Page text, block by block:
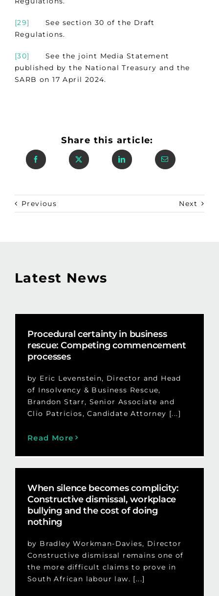
[29]
See section 30 of the Draft
Regulations.
[30]
See the joint Media Statement
published by the National Treasury and the
SARB on 17 April 2024.
Share this article:
Previous Next
Latest News
Procedural certainty in business
rescue: Competing commencement
processes
by Eric Levenstein, Director and Head
of Insolvency & Business Rescue,
Brandon Starr, Senior Associate and
Clio Patricios, Candidate Attorney [...]
Read More
When silence becomes complicity:
Constructive dismissal, workplace
bullying and the cost of doing
nothing
by Bradley Workman-Davies, Director
Constructive dismissal remains one of
the more difficult claims to prove in
South African labour law. [...]